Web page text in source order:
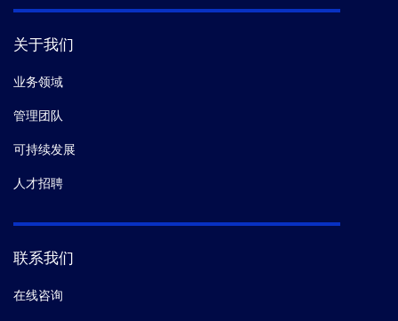
关于我们
业务领域
管理团队
可持续发展
人才招聘
联系我们
在线咨询